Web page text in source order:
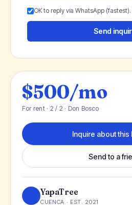
OK to reply via WhatsApp
Send
$500/mo
For rent · 2 / 2 · Don Bosco
Inquire about this
Send to a
YapaTree
CUENCA · EST. 2021